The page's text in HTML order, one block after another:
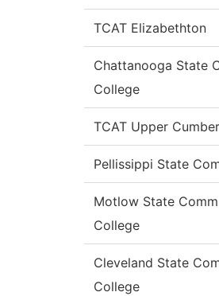
TCAT Elizabethton
Chattanooga State
College
TCAT Upper
Pellissippi State
Motlow State Comm
College
Cleveland State
College